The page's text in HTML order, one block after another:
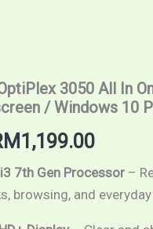
3050 All In
/ Windows 10
1,199.00
range:
7th Gen Processor–
browsing, and